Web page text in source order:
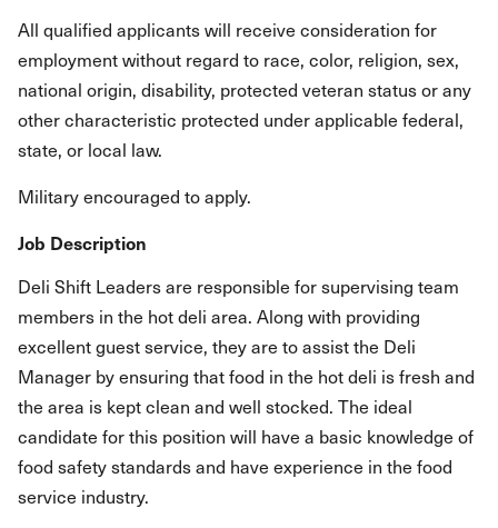
All qualified applicants will receive consideration for
employment without regard to race, color, religion, sex,
national origin, disability, protected veteran status or any
other characteristic protected under applicable federal,
state, or local law.
Military encouraged to apply.
Job Description
Deli Shift Leaders are responsible for supervising team
members in the hot deli area. Along with providing
excellent guest service, they are to assist the Deli
Manager by ensuring that food in the hot deli is fresh and
the area is kept clean and well stocked. The ideal
candidate for this position will have a basic knowledge of
food safety standards and have experience in the food
service industry.